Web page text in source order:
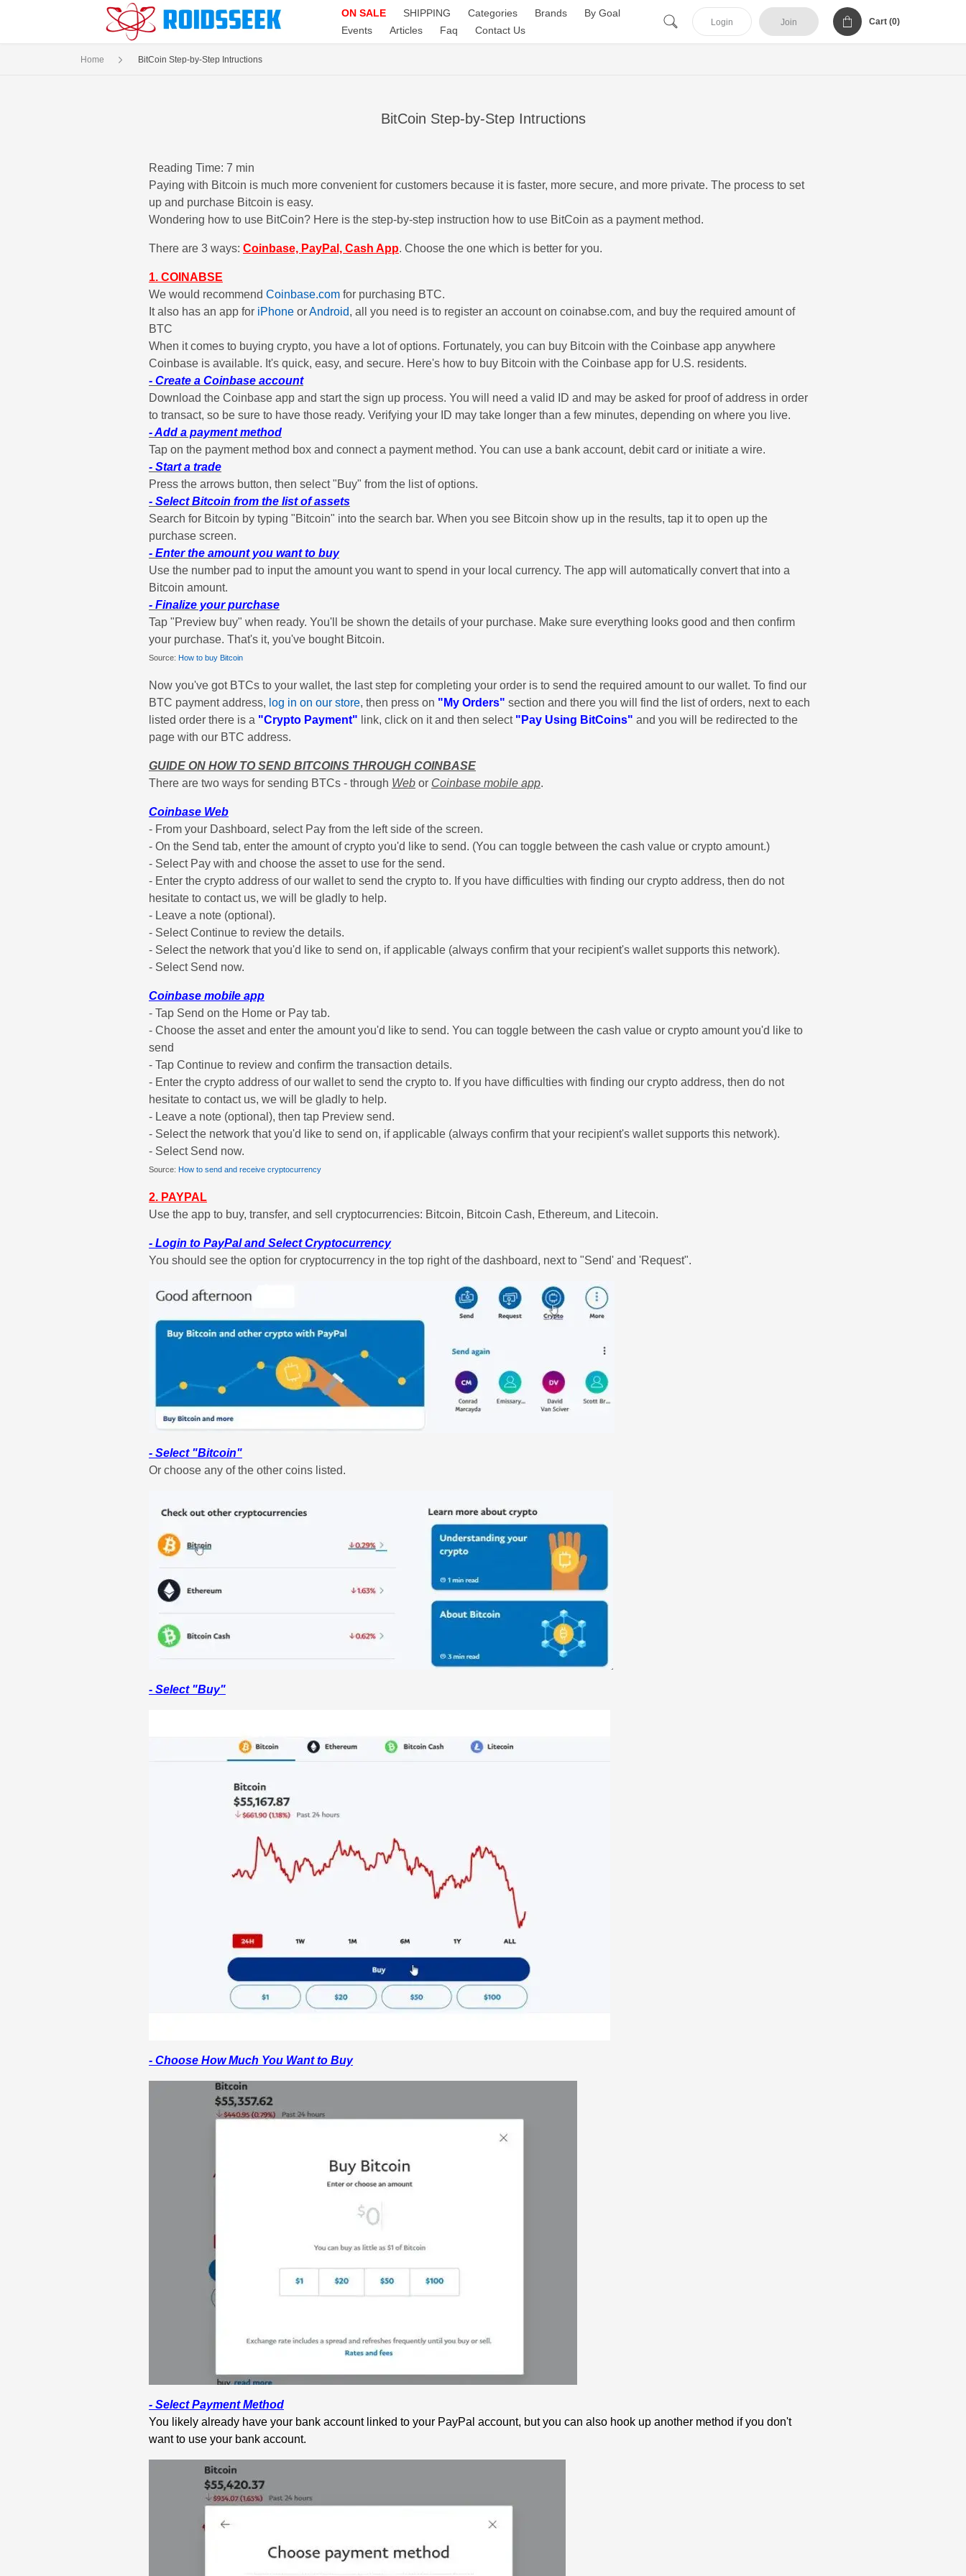
ON SALE SHIPPING Categories Brands
By Goal
Events
Articles Faq Contact Us
Login Join Cart (0)
Home BitCoin Step-by-Step Intructions
BitCoin Step-by-Step Intructions
Reading Time: 7 min
Paying with Bitcoin is much more convenient for customers because it is faster, more secure, and more private. The process to set
up and purchase Bitcoin is easy.
Wondering how to use BitCoin? Here is the step-by-step instruction how to use BitCoin as a payment method.
There are 3 ways: Coinbase, PayPal, Cash App. Choose the one which is better for you.
1. COINABSE
We would recommend Coinbase.com for purchasing BTC.
It also has an app for iPhone orAndroid, all you need is to register an account on coinabse.com, and buy the required amount of
BTC
When it comes to buying crypto, you have a lot of options. Fortunately, you can buy Bitcoin with the Coinbase app anywhere
Coinbase is available. It's quick, easy, and secure. Here's how to buy Bitcoin with the Coinbase app for U.S. residents.
- Create a Coinbase account
Download the Coinbase app and start the sign up process. You will need a valid ID and may be asked for proof of address in order
to transact, so be sure to have those ready. Verifying your ID may take longer than a few minutes, depending on where you live.
- Add a payment method
Tap on the payment method box and connect a payment method. You can use a bank account, debit card or initiate a wire.
- Start a trade
Press the arrows button, then select "Buy" from the list of options.
- Select Bitcoin from the list of assets
Search for Bitcoin by typing "Bitcoin" into the search bar. When you see Bitcoin show up in the results, tap it to open up the
purchase screen.
- Enter the amount you want to buy
Use the number pad to input the amount you want to spend in your local currency. The app will automatically convert that into a
Bitcoin amount.
- Finalize your purchase
Tap "Preview buy" when ready. You'll be shown the details of your purchase. Make sure everything looks good and then confirm
your purchase. That's it, you've bought Bitcoin.
Source: How to buy Bitcoin
Now you've got BTCs to your wallet, the last step for completing your order is to send the required amount to our wallet. To find our
BTC payment address, log in on our store, then press on "My Orders" section and there you will find the list of orders, next to each
listed order there is a "Crypto Payment" link, click on it and then select "Pay Using BitCoins" and you will be redirected to the
page with our BTC address.
GUIDE ON HOW TO SEND BITCOINS THROUGH COINBASE
There are two ways for sending BTCs - through Web or Coinbase mobile app.
Coinbase Web
- From your Dashboard, select Pay from the left side of the screen.
- On the Send tab, enter the amount of crypto you'd like to send. (You can toggle between the cash value or crypto amount.)
- Select Pay with and choose the asset to use for the send.
- Enter the crypto address of our wallet to send the crypto to. If you have difficulties with finding our crypto address, then do not
hesitate to contact us, we will be gladly to help.
- Leave a note (optional).
- Select Continue to review the details.
- Select the network that you'd like to send on, if applicable (always confirm that your recipient's wallet supports this network).
- Select Send now.
Coinbase mobile app
- Tap Send on the Home or Pay tab.
- Choose the asset and enter the amount you'd like to send. You can toggle between the cash value or crypto amount you'd like to
send
- Tap Continue to review and confirm the transaction details.
- Enter the crypto address of our wallet to send the crypto to. If you have difficulties with finding our crypto address, then do not
hesitate to contact us, we will be gladly to help.
- Leave a note (optional), then tap Preview send.
- Select the network that you'd like to send on, if applicable (always confirm that your recipient's wallet supports this network).
- Select Send now.
Source: How to send and receive cryptocurrency
2. PAYPAL
Use the app to buy, transfer, and sell cryptocurrencies: Bitcoin, Bitcoin Cash, Ethereum, and Litecoin.
- Login to PayPal and Select Cryptocurrency
You should see the option for cryptocurrency in the top right of the dashboard, next to "Send' and 'Request".
- Select "Bitcoin"
Or choose any of the other coins listed.
- Select "Buy"
- Choose How Much You Want to Buy
- Select Payment Method
You likely already have your bank account linked to your PayPal account, but you can also hook up another method if you don't
want to use your bank account.